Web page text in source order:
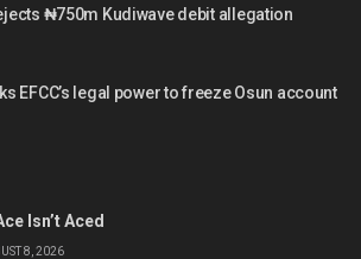
₦750m Kudiwave debit allegation
EFCC’s legal power to freeze Osun account
Isn’t Aced
8, 2026